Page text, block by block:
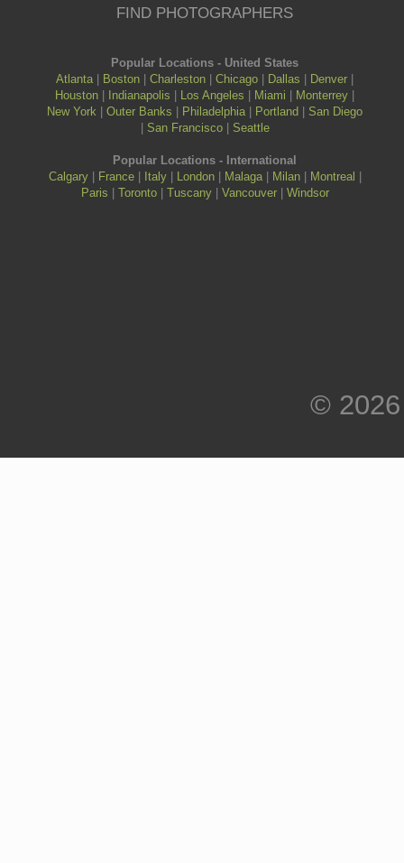
FIND PHOTOGRAPHERS
Popular Locations - United States
Atlanta | Boston |Charleston |Chicago | Dallas | Denver |
Houston | Indianapolis | Los Angeles | Miami | Monterrey |
New York |Outer Banks | Philadelphia | Portland | San Diego
| San Francisco| Seattle
Popular Locations - International
Calgary| France| Italy| London| Malaga| Milan| Montreal |
Paris | Toronto| Tuscany| Vancouver| Windsor
©